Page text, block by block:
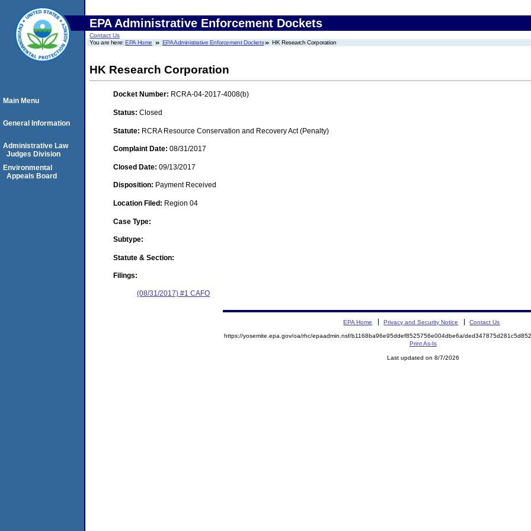
EPA Administrative Enforcement Dockets
Contact Us
You are here:EPA Home EPA Administrative Enforcement Dockets HK Research Corporation
HK Research Corporation
Docket Number: RCRA-04-2017-4008(b)
Status: Closed
Statute: RCRA Resource Conservation and Recovery Act (Penalty)
Complaint Date: 08/31/2017
Closed Date: 09/13/2017
Disposition: Payment Received
Location Filed: Region 04
Case Type:
Subtype:
Statute & Section:
Filings:
(08/31/2017) #1 CAFO
Main Menu
General Information
Administrative Law
Judges Division
Environmental
Appeals Board
EPA Home Privacy and Security Notice Contact Us
https://yosemite.epa.gov/oa/rhc/epaadmin.nsf/b1168ba96e95ddef8525756e004dbe6a/
Print As-Is
Last updated on 8/7/2026